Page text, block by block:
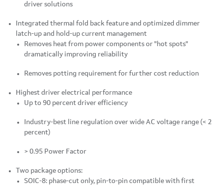
driver solutions
Integrated thermal fold back feature and optimized dimmer
latch-up and hold-up current management
Removes heat from power components or "hot spots"
dramatically improving reliability
Removes potting requirement for further cost reduction
Highest driver electrical performance
Up to 90 percent driver efficiency
Industry-best line regulation over wide AC voltage range (< 2
percent)
> 0.95 Power Factor
Two package options:
SOIC-8: phase-cut only, pin-to-pin compatible with first